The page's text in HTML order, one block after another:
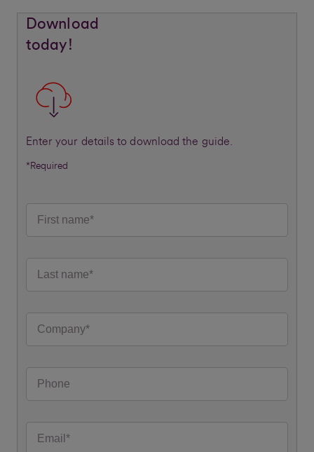
Download
today!
Enter your details to download the guide.
*Required